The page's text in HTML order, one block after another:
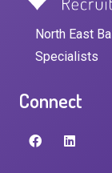
North East
Specialists
Connect